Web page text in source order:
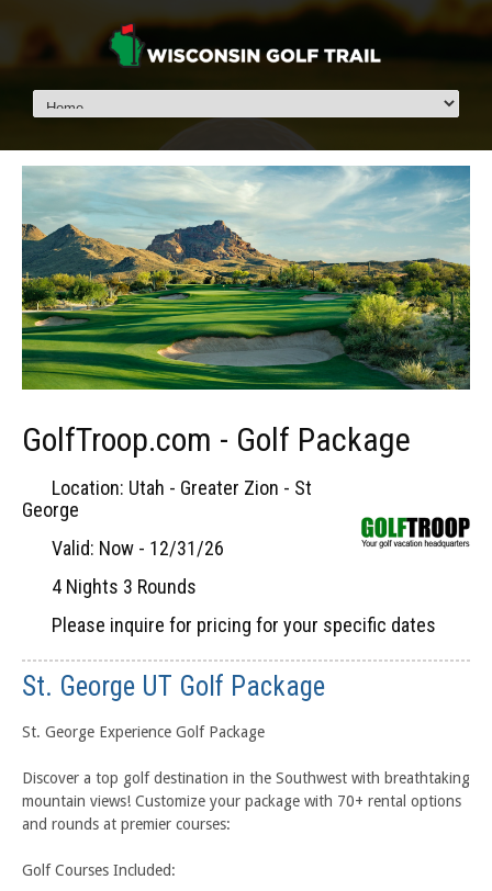
GolfTroop.com - Golf Package
Location: Utah - Greater Zion - St
George
Valid: Now - 12/31/26
4 Nights 3 Rounds
Please inquire for pricing for your specific dates
St. George UT Golf Package
St. George Experience Golf Package
Discover a top golf destination in the Southwest with breathtaking
mountain views! Customize your package with 70+ rental options
and rounds at premier courses:
Golf Courses Included: